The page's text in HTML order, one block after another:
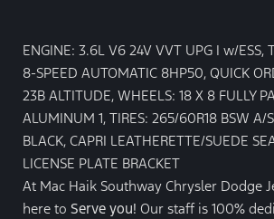
ENGINE: 3.6L V6 24V VVT UPG I w/ESS,
8-SPEED AUTOMATIC 8HP50, QUICK
23B ALTITUDE, WHEELS: 18 X 8 FULLY
ALUMINUM 1, TIRES: 265/60R18 BSW A/S
BLACK, CAPRI LEATHERETTE/SUEDE
LICENSE PLATE BRACKET
At Mac Haik Southway Chrysler Dodge
here to Serve you! Our staff is 100%